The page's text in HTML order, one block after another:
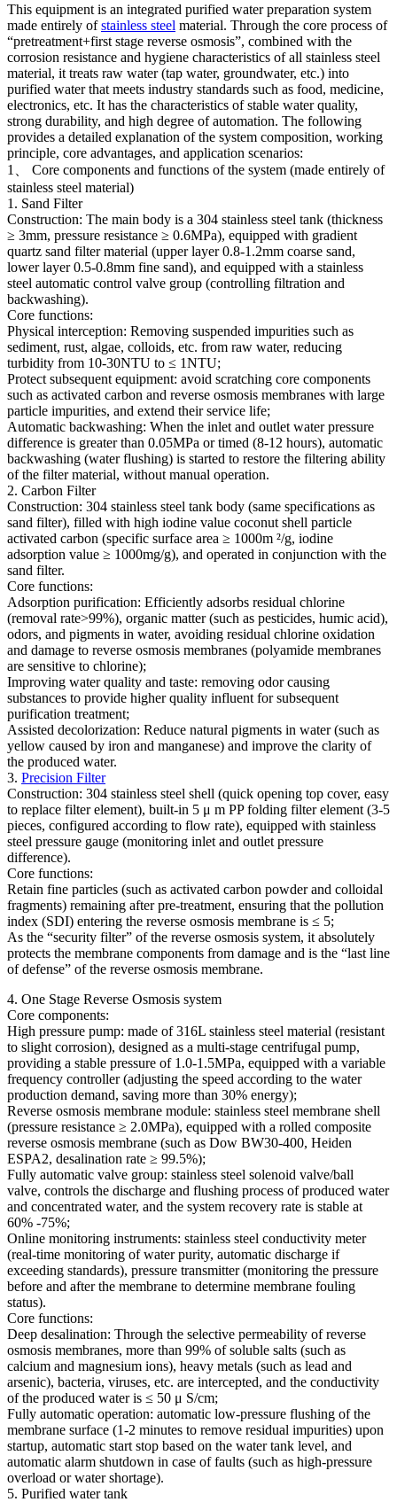
This equipment is an integrated purified water preparation system
made entirely ofstainless steel material. Through the core process of
“pretreatment+first stage reverse osmosis”, combined with the
corrosion resistance and hygiene characteristics of all stainless steel
material, it treats raw water (tap water, groundwater, etc.) into
purified water that meets industry standards such as food, medicine,
electronics, etc. It has the characteristics of stable water quality,
strong durability, and high degree of automation. The following
provides a detailed explanation of the system composition, working
principle, core advantages, and application scenarios:
1、 Core components and functions of the system (made entirely of
stainless steel material)
1. Sand Filter
Construction: The main body is a 304 stainless steel tank (thickness
≥ 3mm, pressure resistance ≥ 0.6MPa), equipped with gradient
quartz sand filter material (upper layer 0.8-1.2mm coarse sand,
lower layer 0.5-0.8mm fine sand), and equipped with a stainless
steel automatic control valve group (controlling filtration and
backwashing).
Core functions:
Physical interception: Removing suspended impurities such as
sediment, rust, algae, colloids, etc. from raw water, reducing
turbidity from 10-30NTU to ≤ 1NTU;
Protect subsequent equipment: avoid scratching core components
such as activated carbon and reverse osmosis membranes with large
particle impurities, and extend their service life;
Automatic backwashing: When the inlet and outlet water pressure
difference is greater than 0.05MPa or timed (8-12 hours), automatic
backwashing (water flushing) is started to restore the filtering ability
of the filter material, without manual operation.
2. Carbon Filter
Construction: 304 stainless steel tank body (same specifications as
sand filter), filled with high iodine value coconut shell particle
activated carbon (specific surface area ≥ 1000m ²/g, iodine
adsorption value ≥ 1000mg/g), and operated in conjunction with the
sand filter.
Core functions:
Adsorption purification: Efficiently adsorbs residual chlorine
(removal rate>99%), organic matter (such as pesticides, humic acid),
odors, and pigments in water, avoiding residual chlorine oxidation
and damage to reverse osmosis membranes (polyamide membranes
are sensitive to chlorine);
Improving water quality and taste: removing odor causing
substances to provide higher quality influent for subsequent
purification treatment;
Assisted decolorization: Reduce natural pigments in water (such as
yellow caused by iron and manganese) and improve the clarity of
the produced water.
3. Precision Filter
Construction: 304 stainless steel shell (quick opening top cover, easy
to replace filter element), built-in 5 μ m PP folding filter element (3-5
pieces, configured according to flow rate), equipped with stainless
steel pressure gauge (monitoring inlet and outlet pressure
difference).
Core functions:
Retain fine particles (such as activated carbon powder and colloidal
fragments) remaining after pre-treatment, ensuring that the pollution
index (SDI) entering the reverse osmosis membrane is ≤ 5;
As the “security filter” of the reverse osmosis system, it absolutely
protects the membrane components from damage and is the “last line
of defense” of the reverse osmosis membrane.
4. One Stage Reverse Osmosis system
Core components:
High pressure pump: made of 316L stainless steel material (resistant
to slight corrosion), designed as a multi-stage centrifugal pump,
providing a stable pressure of 1.0-1.5MPa, equipped with a variable
frequency controller (adjusting the speed according to the water
production demand, saving more than 30% energy);
Reverse osmosis membrane module: stainless steel membrane shell
(pressure resistance ≥ 2.0MPa), equipped with a rolled composite
reverse osmosis membrane (such as Dow BW30-400, Heiden
ESPA2, desalination rate ≥ 99.5%);
Fully automatic valve group: stainless steel solenoid valve/ball
valve, controls the discharge and flushing process of produced water
and concentrated water, and the system recovery rate is stable at
60% -75%;
Online monitoring instruments: stainless steel conductivity meter
(real-time monitoring of water purity, automatic discharge if
exceeding standards), pressure transmitter (monitoring the pressure
before and after the membrane to determine membrane fouling
status).
Core functions:
Deep desalination: Through the selective permeability of reverse
osmosis membranes, more than 99% of soluble salts (such as
calcium and magnesium ions), heavy metals (such as lead and
arsenic), bacteria, viruses, etc. are intercepted, and the conductivity
of the produced water is ≤ 50 μ S/cm;
Fully automatic operation: automatic low-pressure flushing of the
membrane surface (1-2 minutes to remove residual impurities) upon
startup, automatic start stop based on the water tank level, and
automatic alarm shutdown in case of faults (such as high-pressure
overload or water shortage).
5. Purified water tank